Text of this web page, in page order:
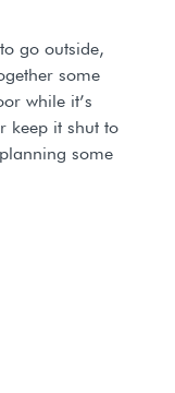
go outside,
some
while it’s
keep it shut to
some